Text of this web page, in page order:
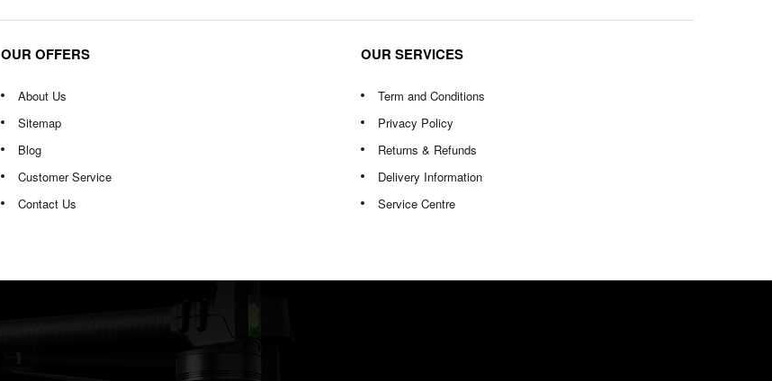
OUR OFFERS
About Us
Sitemap
Blog
Customer Service
Contact Us
OUR SERVICES
Term and Conditions
Privacy Policy
Returns & Refunds
Delivery Information
Service Centre